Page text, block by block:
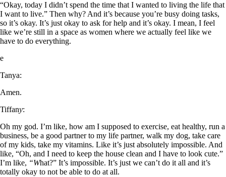
“Okay, today I didn’t spend the time that I wanted to living the life that
I want to live.” Then why? And it’s because you’re busy doing tasks,
so it’s okay. It’s just okay to ask for help and it’s okay. I mean, I feel
like we’re still in a space as women where we actually feel like we
have to do everything.
e
Tanya:
Amen.
Tiffany:
Oh my god. I’m like, how am I supposed to exercise, eat healthy, run a
business, be a good partner to my life partner, walk my dog, take care
of my kids, take my vitamins. Like it’s just absolutely impossible. And
like, “Oh, and I need to keep the house clean and I have to look cute.”
I’m like, “What?” It’s impossible. It’s just we can’t do it all and it’s
totally okay to not be able to do at all.